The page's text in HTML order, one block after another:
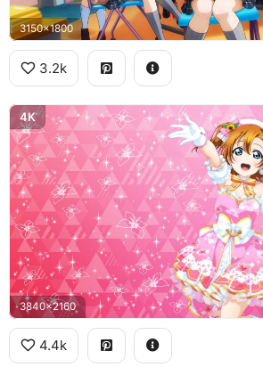
3150x1800
3.2k
4K
3840x2160
4.4k